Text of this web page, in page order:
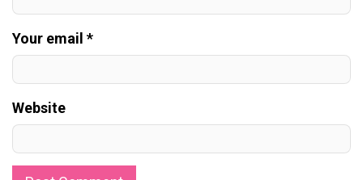
Your email *
Website